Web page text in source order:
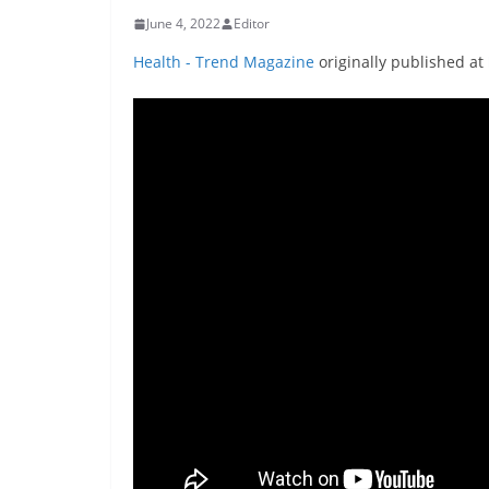
June 4, 2022 Editor
Health - Trend Magazine originally published at